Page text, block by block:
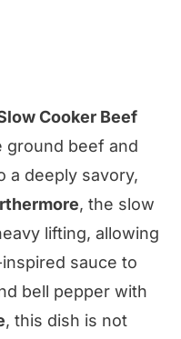
Cooker Beef
ground beef and
a deeply savory,
, the slow
lifting, allowing
sauce to
bell pepper with
, this dish is not